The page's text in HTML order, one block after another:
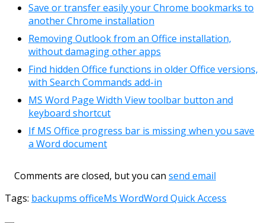
Save or transfer easily your Chrome bookmarks to
another Chrome installation
Removing Outlook from an Office installation,
without damaging other apps
Find hidden Office functions in older Office versions,
with Search Commands add-in
MS Word Page Width View toolbar button and
keyboard shortcut
If MS Office progress bar is missing when you save
a Word document
Comments are closed, but you can send email
Tags: backupms officeMs WordWord Quick Access